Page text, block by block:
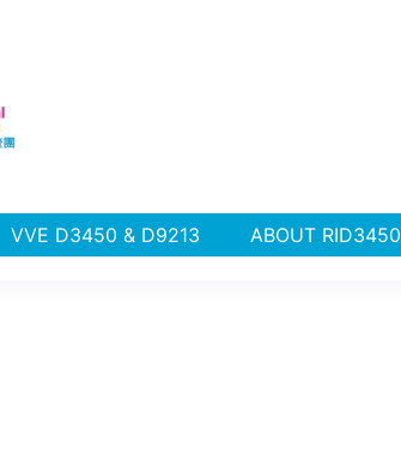
VVE D3450 & D9213 ABOUT RID3450